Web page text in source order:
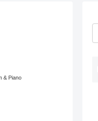
& Piano